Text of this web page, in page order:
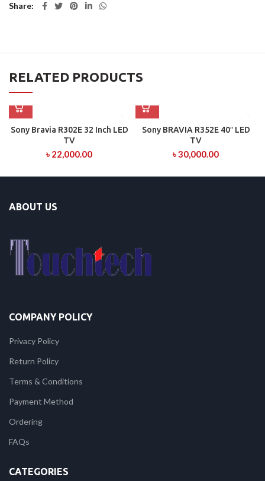
Share
RELATED PRODUCTS
Sony Bravia R302E 32 Inch LED
TV
৳ 22,000.00
Sony BRAVIA R352E 40″ LED
TV
৳30,000.00
ABOUT US
COMPANY POLICY
Privacy Policy
Return Policy
Terms & Conditions
Payment Method
Ordering
FAQs
CATEGORIES